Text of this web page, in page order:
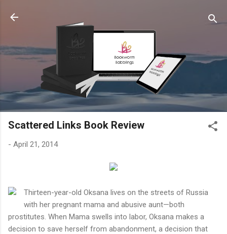
Scattered Links Book Review
- April 21, 2014
Thirteen-year-old Oksana lives on the streets of Russia
with her pregnant mama and abusive aunt—both
prostitutes. When Mama swells into labor, Oksana makes a
decision to save herself from abandonment, a decision that